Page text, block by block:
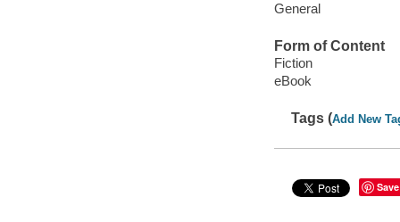
General
Form of Content
Fiction
eBook
Tags (Add New
Save